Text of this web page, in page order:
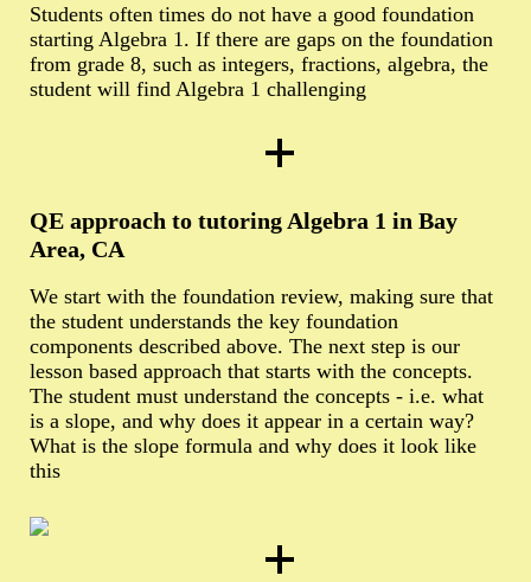
Students often times do not have a good foundation
starting Algebra 1. If there are gaps on the foundation
from grade 8, such as integers, fractions, algebra, the
student will find Algebra 1 challenging
QE approach to tutoring Algebra 1 in Bay
Area, CA
We start with the foundation review, making sure that
the student understands the key foundation
components described above. The next step is our
lesson based approach that starts with the concepts.
The student must understand the concepts - i.e. what
is a slope, and why does it appear in a certain way?
What is the slope formula and why does it look like
this